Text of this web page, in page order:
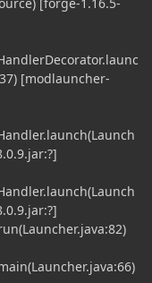
[modlauncher-